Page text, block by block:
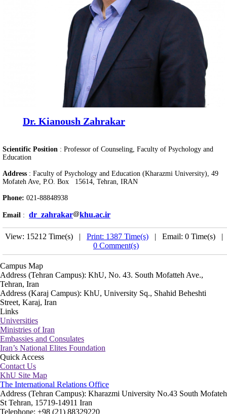
Dr. Kianoush Zahrakar
Scientific Position : Professor of Counseling, Faculty of Psychology and
Education
Address : Faculty of Psychology and Education (Kharazmi University), 49
Mofateh Ave, P.O. Box 15614, Tehran, IRAN
Phone: 021-88848938
Email : dr_zahrakar khu.ac.ir
View: 15212 Time(s) | Print: 1387 Time(s) | Email: 0 Time(s) |
0 Comment(s)
Campus Map
Address (Tehran Campus): KhU, No. 43. South Mofatteh Ave.,
Tehran, Iran
Address (Karaj Campus): KhU, University Sq., Shahid Beheshti
Street, Karaj, Iran
Links
Universities
Ministries of Iran
Embassies and Consulates
Iran’s National Elites Foundation
Quick Access
Contact Us
KhU Site Map
The International Relations Office
Address (Tehran Campus): Kharazmi University No.43 South Mofateh
St Tehran, 15719-14911 Iran
Telephone: +98 (21) 88329220